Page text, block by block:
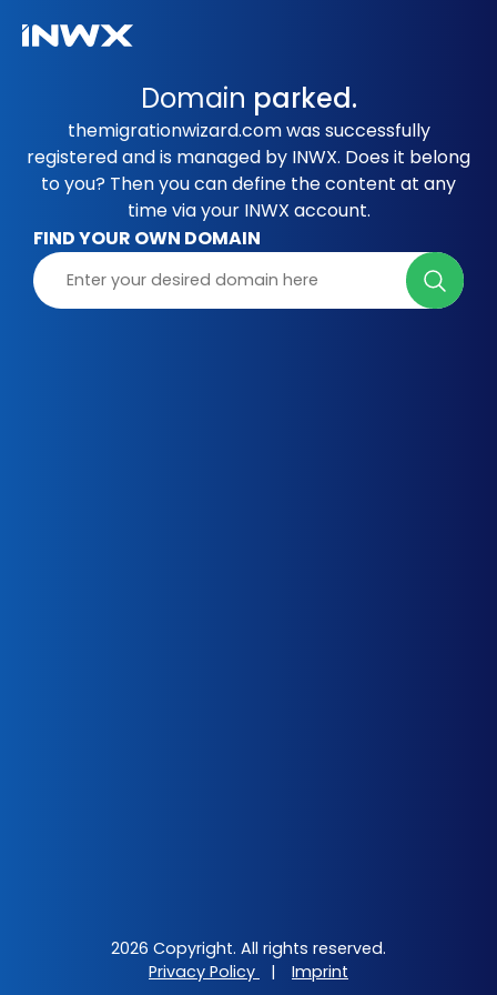
Domain parked.
themigrationwizard.com was successfully
registered and is managed by INWX. Does it belong
to you? Then you can define the content at any
time via your INWX account.
FIND YOUR OWN DOMAIN
2026 Copyright. All rights reserved.
Privacy Policy
| Imprint